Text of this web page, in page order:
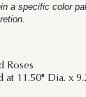
a specific color
Roses
at 11.50" Dia. x